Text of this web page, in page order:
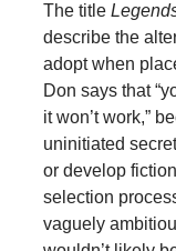
The title
describe the
adopt when
Don says that
it won’t work,”
uninitiated
or develop
selection
vaguely